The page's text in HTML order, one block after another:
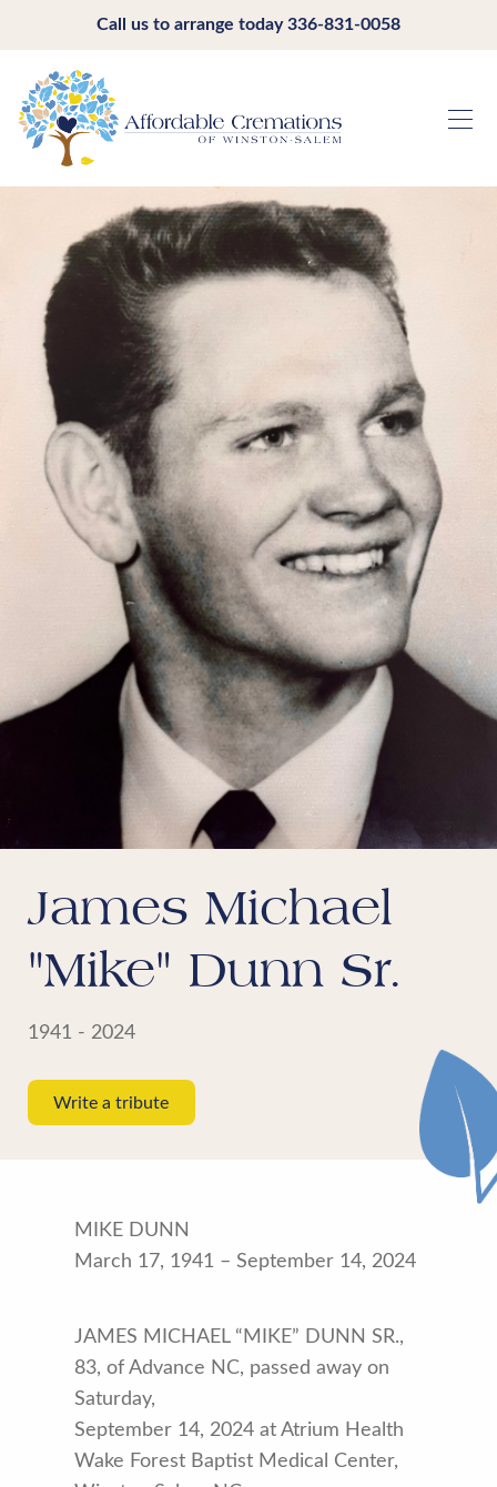
Call us to arrange today336-831-0058
James Michael
"Mike" Dunn Sr.
1941 - 2024
Write a tribute
MIKE DUNN
March 17, 1941 – September 14, 2024
JAMES MICHAEL “MIKE” DUNN SR.,
83, of Advance NC, passed away on
Saturday,
September 14, 2024 at Atrium Health
Wake Forest Baptist Medical Center,